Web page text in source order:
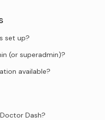
set up?
(or superadmin)?
available?
Dash?